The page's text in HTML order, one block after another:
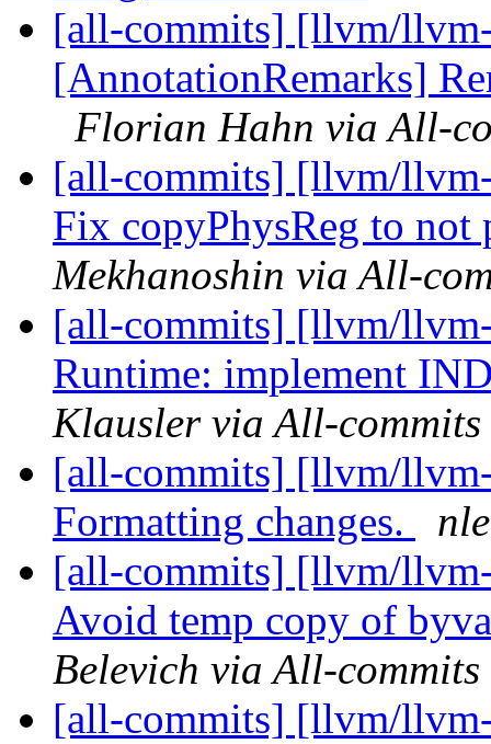
[all-commits] [llvm/
[AnnotationRemarks]
Florian Hahn via All-
[all-commits] [llvm/
Fix copyPhysReg to
Mekhanoshin via All-
[all-commits] [llvm/
Runtime: implement
Klausler via All-commits
[all-commits] [llvm/
Formatting changes.
[all-commits] [llvm/
Avoid temp copy of
Belevich via All-commits
[all-commits] [llvm/